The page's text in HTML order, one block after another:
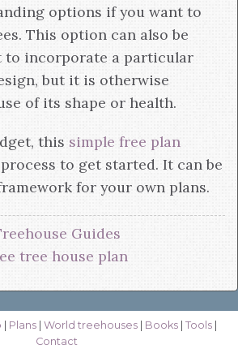
options if you want to
This option can also be
to incorporate a particular
but it is otherwise
of its shape or health.
this simple free plan
to get started. It can be
for your own plans.
Guides
tree house plan
Plans World treehouses Books Tools
Contact